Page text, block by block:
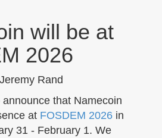
will be at
2026
Rand
announce that Namecoin
at FOSDEM 2026 in
31 - February 1. We